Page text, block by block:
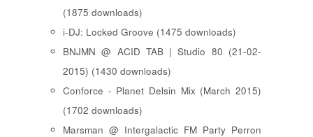
(1875 downloads)
i-DJ: Locked Groove (1475 downloads)
BNJMN @ ACID TAB | Studio 80 (21-02-
2015) (1430 downloads)
Conforce - Planet Delsin Mix (March 2015)
(1702 downloads)
Marsman @ Intergalactic FM Party Perron